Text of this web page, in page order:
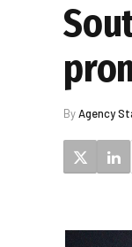
ByAgency